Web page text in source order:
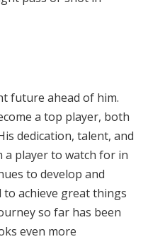
future ahead of him.
a top player, both
dedication, talent, and
a player to watch for in
to develop and
achieve great things
so far has been
even more